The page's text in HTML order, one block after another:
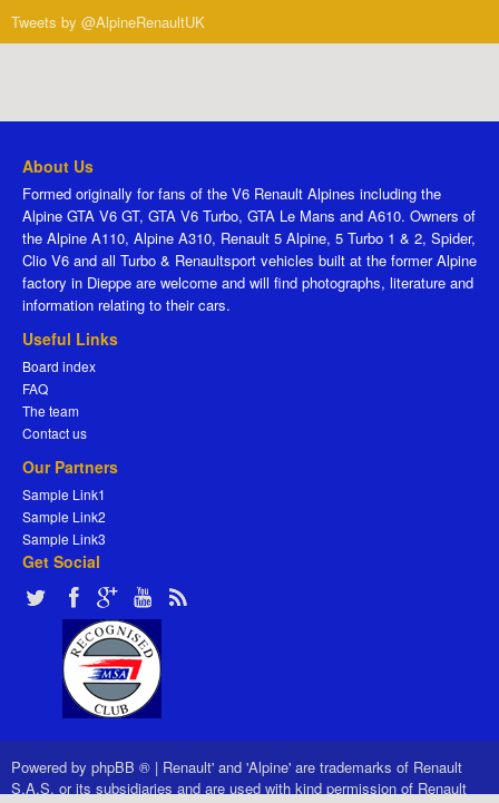
Tweets by @AlpineRenaultUK
About Us
Formed originally for fans of the V6 Renault Alpines including the
Alpine GTA V6 GT, GTA V6 Turbo, GTA Le Mans and A610. Owners of
the Alpine A110, Alpine A310, Renault 5 Alpine, 5 Turbo 1 & 2, Spider,
Clio V6 and all Turbo & Renaultsport vehicles built at the former Alpine
factory in Dieppe are welcome and will find photographs, literature and
information relating to their cars.
Useful Links
Board index
FAQ
The team
Contact us
Our Partners
Sample Link1
Sample Link2
Sample Link3
Get Social
Powered by phpBB ® | Renault' and 'Alpine' are trademarks of Renault
S.A.S. or its subsidiaries and are used with kind permission of Renault